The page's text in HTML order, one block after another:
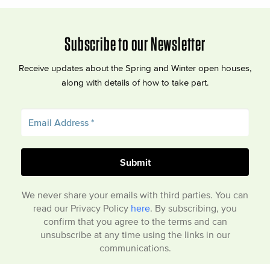
Subscribe to our Newsletter
Receive updates about the Spring and Winter open houses,
along with details of how to take part.
We never share your emails with third parties. You can
read our Privacy Policy here . By subscribing, you
confirm that you agree to the terms and can
unsubscribe at any time using the links in our
communications.